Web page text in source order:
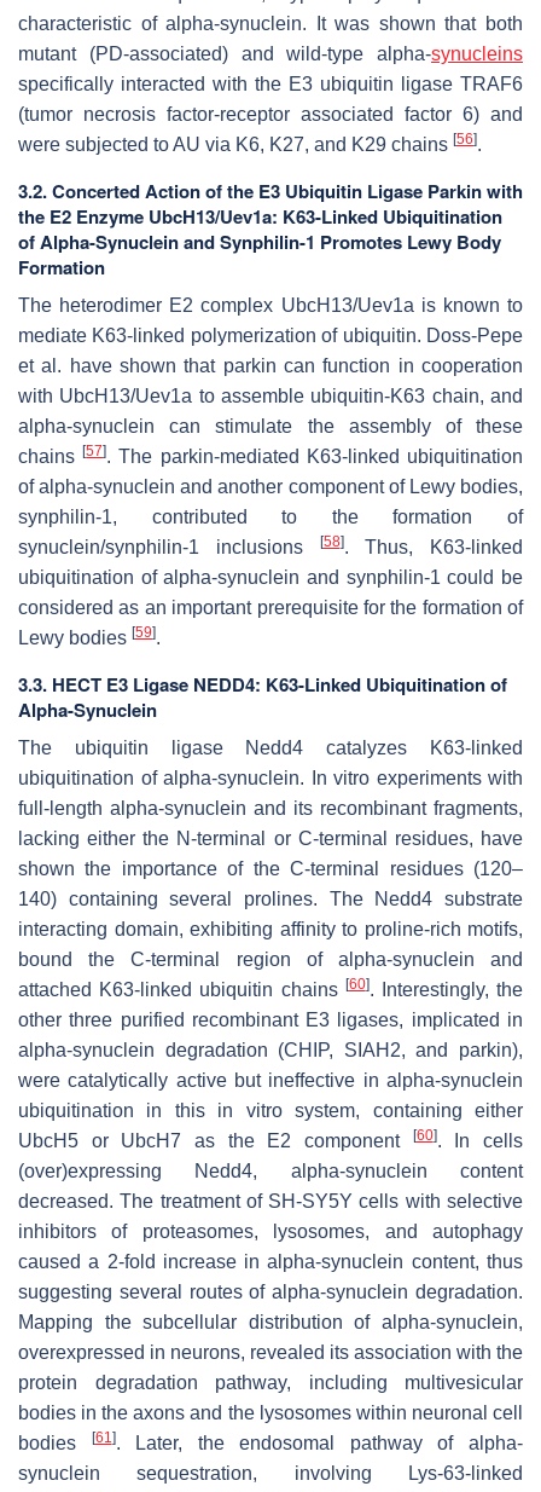
characteristic of alpha-synuclein. It was shown that both
mutant (PD-associated) and wild-type alpha-synucleins
specifically interacted with the E3 ubiquitin ligase TRAF6
(tumor necrosis factor-receptor associated factor 6) and
were subjected to AU via K6, K27, and K29 chains [56].
3.2. Concerted Action of the E3 Ubiquitin Ligase Parkin with
the E2 Enzyme UbcH13/Uev1a: K63-Linked Ubiquitination
of Alpha-Synuclein and Synphilin-1 Promotes Lewy Body
Formation
The heterodimer E2 complex UbcH13/Uev1a is known to
mediate K63-linked polymerization of ubiquitin. Doss-Pepe
et al. have shown that parkin can function in cooperation
with UbcH13/Uev1a to assemble ubiquitin-K63 chain, and
alpha-synuclein can stimulate the assembly of these
chains[57]. The parkin-mediated K63-linked ubiquitination
of alpha-synuclein and another component of Lewy bodies,
synphilin-1, contributed to the formation of
synuclein/synphilin-1 inclusions
[58]. Thus, K63-linked
ubiquitination of alpha-synuclein and synphilin-1 could be
considered as an important prerequisite for the formation of
Lewy bodies [59].
3.3. HECT E3 Ligase NEDD4: K63-Linked Ubiquitination of
Alpha-Synuclein
The ubiquitin ligase Nedd4 catalyzes K63-linked
ubiquitination of alpha-synuclein. In vitro experiments with
full-length alpha-synuclein and its recombinant fragments,
lacking either the N-terminal or C-terminal residues, have
shown the importance of the C-terminal residues (120–
140) containing several prolines. The Nedd4 substrate
interacting domain, exhibiting affinity to proline-rich motifs,
bound the C-terminal region of alpha-synuclein and
attached K63-linked ubiquitin chains [60]. Interestingly, the
other three purified recombinant E3 ligases, implicated in
alpha-synuclein degradation (CHIP, SIAH2, and parkin),
were catalytically active but ineffective in alpha-synuclein
ubiquitination in this in vitro system, containing either
UbcH5 or UbcH7 as the E2 component
[60]. In cells
(over)expressing Nedd4, alpha-synuclein content
decreased. The treatment of SH-SY5Y cells with selective
inhibitors of proteasomes, lysosomes, and autophagy
caused a 2-fold increase in alpha-synuclein content, thus
suggesting several routes of alpha-synuclein degradation.
Mapping the subcellular distribution of alpha-synuclein,
overexpressed in neurons, revealed its association with the
protein degradation pathway, including multivesicular
bodies in the axons and the lysosomes within neuronal cell
bodies
[61]. Later, the endosomal pathway of alpha-
synuclein sequestration, involving Lys-63-linked